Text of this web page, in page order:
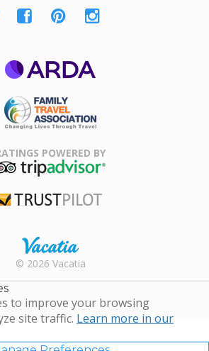
Association
POWERED BY
Rental |
Timeshare
Resales |
© 2026 Vacatia
to improve your browsing
site traffic. Learn more in our